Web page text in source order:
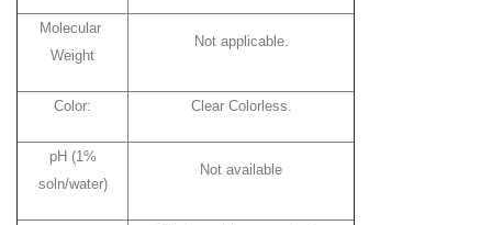
Molecular
Weight
Not applicable.
Color: Clear Colorless.
pH (1%
soln/water)
Not available